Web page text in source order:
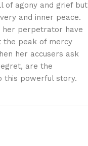
of agony and grief but
and inner peace.
her perpetrator have
the peak of mercy
her accusers ask
are the
this powerful story.